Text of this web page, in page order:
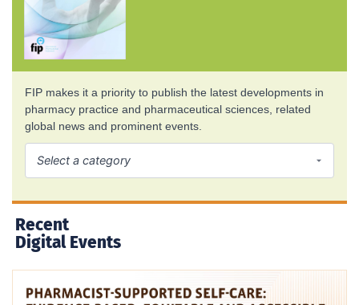
FIP makes it a priority to publish the latest developments in
pharmacy practice and pharmaceutical sciences, related
global news and prominent events.
Recent
Digital Events